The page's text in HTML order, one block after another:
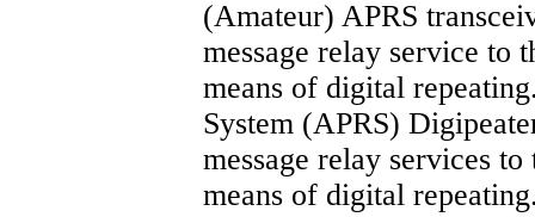
(Amateur) APRS
message relay service to
means of digital
System (APRS)
message relay services
means of digital